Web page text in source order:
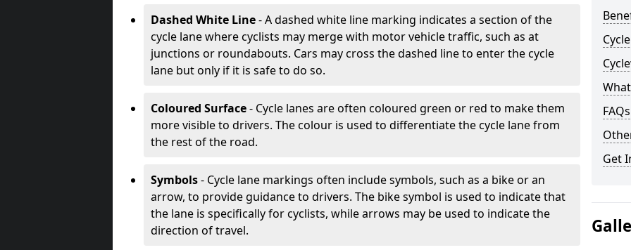
Dashed White Line- A dashed white line marking indicates a section of the
cycle lane where cyclists may merge with motor vehicle traffic, such as at
junctions or roundabouts. Cars may cross the dashed line to enter the cycle
lane but only if it is safe to do so.
Coloured Surface- Cycle lanes are often coloured green or red to make them
more visible to drivers. The colour is used to differentiate the cycle lane from
the rest of the road.
Symbols- Cycle lane markings often include symbols, such as a bike or an
arrow, to provide guidance to drivers. The bike symbol is used to indicate that
the lane is specifically for cyclists, while arrows may be used to indicate the
direction of travel.
FAQs
Get